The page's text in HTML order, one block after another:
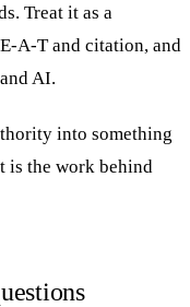
Treat it as a
A-T and citation, and
AI.
into something
is the work behind